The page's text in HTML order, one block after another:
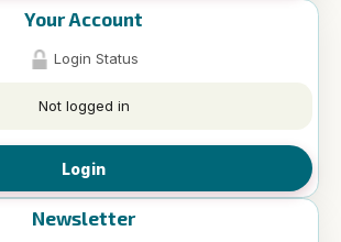
Your Account
Login Status
Not logged in
Login
Newsletter